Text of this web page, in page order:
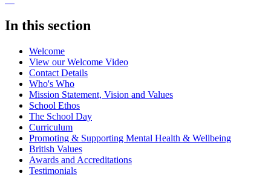
In this section
Welcome
View our Welcome Video
Contact Details
Who's Who
Mission Statement, Vision and Values
School Ethos
The School Day
Curriculum
Promoting & Supporting Mental Health & Wellbeing
British Values
Awards and Accreditations
Testimonials